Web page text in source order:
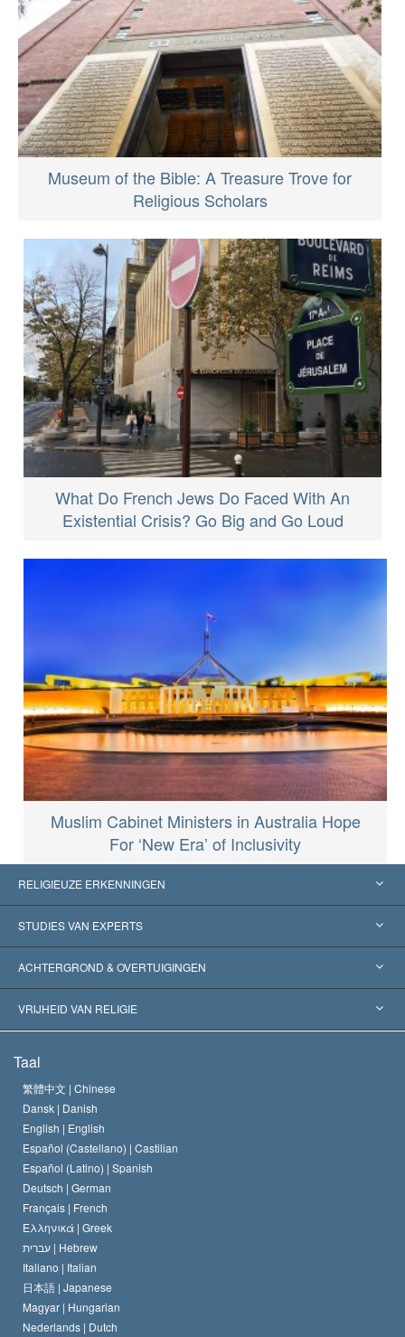
Museum of the Bible: A Treasure Trove for
Religious Scholars
What Do French Jews Do Faced With An
Existential Crisis? Go Big and Go Loud
Muslim Cabinet Ministers in Australia Hope
For ‘New Era’ of Inclusivity
RELIGIEUZE ERKENNINGEN
Verenigde Staten
Wereldwijde Erkenningen
Historische Beslissingen
STUDIES VAN EXPERTS
Expertises per Categorie
’s Werelds Meest Vooraanstaande Experts
ACHTERGROND & OVERTUIGINGEN
L. Ron Hubbard
Het Credo van de Scientology Kerk
De Code van een Scientoloog
David Miscavige
VRIJHEID VAN RELIGIE
Internationale Mensenrechten Standaards
Verklaring over Religie
Taal
繁體中文 | Chinese
Dansk | Danish
English | English
Español (Castellano) | Castilian
Español (Latino) | Spanish
Deutsch | German
Français | French
Ελληνικά | Greek
עברית | Hebrew
Italiano | Italian
日本語 | Japanese
Magyar | Hungarian
Nederlands | Dutch